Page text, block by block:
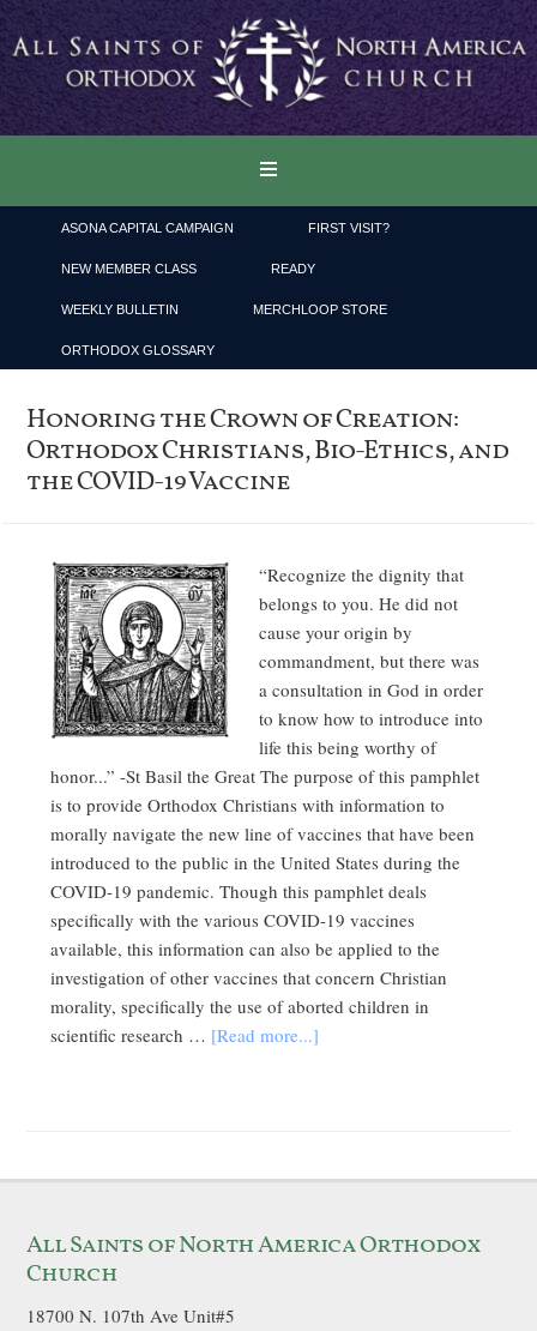
ASONA CAPITAL CAMPAIGN FIRST VISIT?
NEW MEMBER CLASS READY
WEEKLY BULLETIN MERCHLOOP STORE
ORTHODOX GLOSSARY
Honoring the Crown of Creation:
Orthodox Christians, Bio-Ethics, and
the COVID-19 Vaccine
“Recognize the dignity that
belongs to you. He did not
cause your origin by
commandment, but there was
a consultation in God in order
to know how to introduce into
life this being worthy of
honor...” -St Basil the Great The purpose of this pamphlet
is to provide Orthodox Christians with information to
morally navigate the new line of vaccines that have been
introduced to the public in the United States during the
COVID-19 pandemic. Though this pamphlet deals
specifically with the various COVID-19 vaccines
available, this information can also be applied to the
investigation of other vaccines that concern Christian
morality, specifically the use of aborted children in
scientific research … [Read more...]
All Saints of North America Orthodox
Church
18700 N. 107th Ave Unit#5